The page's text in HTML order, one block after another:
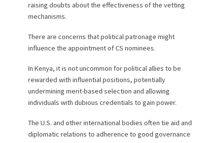
raising doubts about the effectiveness of the vetting
mechanisms.
There are concerns that political patronage might
influence the appointment of CS nominees.
In Kenya, it is not uncommon for political allies to be
rewarded with influential positions, potentially
undermining merit-based selection and allowing
individuals with dubious credentials to gain power.
The U.S. and other international bodies often tie aid and
diplomatic relations to adherence to good governance